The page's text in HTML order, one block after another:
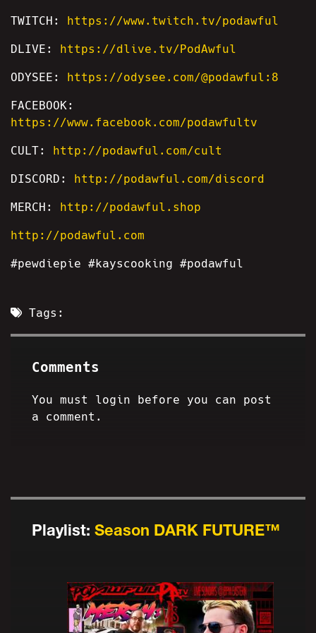
Playlist: Season DARK FUTURE™
TWITCH: https://www.twitch.tv/podawful
DLIVE: https://dlive.tv/PodAwful
ODYSEE: https://odysee.com/@podawful:8
FACEBOOK:
https://www.facebook.com/podawfultv
CULT: http://podawful.com/cult
DISCORD: http://podawful.com/discord
MERCH: http://podawful.shop
http://podawful.com
#pewdiepie #kayscooking #podawful
Tags:
Comments
You must login before you can post
a comment.